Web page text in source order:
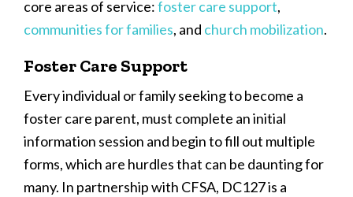
core areas of service:foster care support,
communities for families, and church mobilization.
Foster Care Support
Every individual or family seeking to become a
foster care parent, must complete an initial
information session and begin to fill out multiple
forms, which are hurdles that can be daunting for
many. In partnership with CFSA, DC127 is a